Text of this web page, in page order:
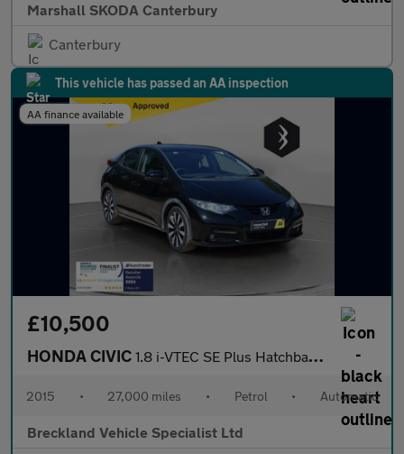
Marshall SKODA Canterbury
Canterbury
This vehicle has passed an AA inspection
AA finance available
£10,500
HONDA CIVIC 1.8 i-VTEC SE Plus Hatchback 5dr Petrol Auto Euro 5 (142 ps)
2015 • 27,000 miles • Petrol • Automatic
Breckland Vehicle Specialist Ltd